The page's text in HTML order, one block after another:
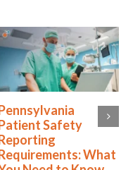
Creating a Safety-
conscious Culture
from the Top-down
and Bottom-up